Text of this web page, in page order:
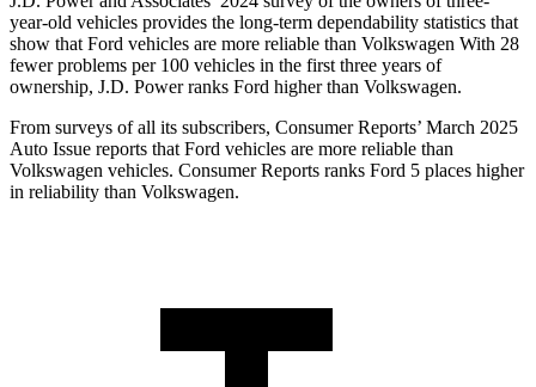
year-old vehicles provides the long-term dependability statistics that
show that Ford vehicles are more reliable than Volkswagen With 28
fewer problems per 100 vehicles in the first three years of
ownership, J.D. Power ranks Ford higher than Volkswagen.
From surveys of all its subscribers, Consumer Reports’ March 2025
Auto Issue reports that Ford vehicles are more reliable than
Volkswagen vehicles. Consumer Reports ranks Ford 5 places higher
in reliability than Volkswagen.